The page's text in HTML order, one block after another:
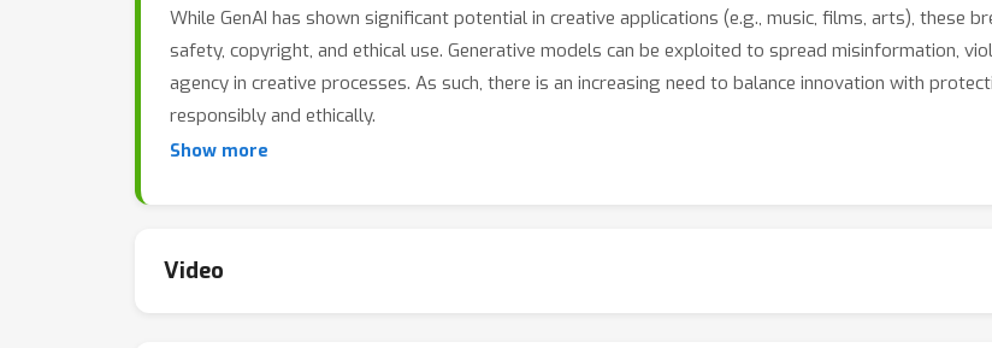
While GenAI has shown significant potential in creative applications (e.g., music, films, arts), these
safety, copyright, and ethical use. Generative models can be exploited to spread misinformation,
agency in creative processes. As such, there is an increasing need to balance innovation with
responsibly and ethically.
Show more
Video